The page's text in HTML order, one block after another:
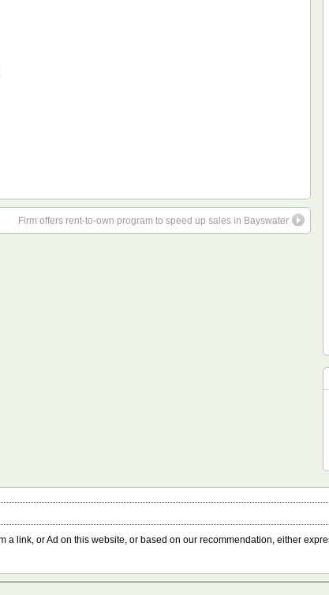
Firm offers rent-to-own program to speed up sales in Bayswater
a link, or Ad on this website, or based on our recommendation, either